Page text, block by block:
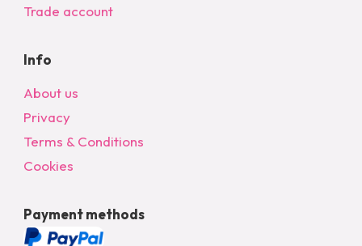
Trade account
Info
About us
Privacy
Terms & Conditions
Cookies
Payment methods